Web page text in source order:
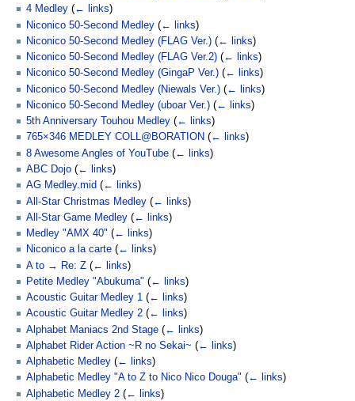
4 Medley (← links)
Niconico 50-Second Medley (← links)
Niconico 50-Second Medley (FLAG Ver.) (← links)
Niconico 50-Second Medley (FLAG Ver.2) (← links)
Niconico 50-Second Medley (GingaP Ver.) (← links)
Niconico 50-Second Medley (Niewals Ver.) (← links)
Niconico 50-Second Medley (uboar Ver.) (← links)
5th Anniversary Touhou Medley (← links)
765×346 MEDLEY COLL@BORATION (← links)
8 Awesome Angles of YouTube (← links)
ABC Dojo (← links)
AG Medley.mid (← links)
All-Star Christmas Medley (← links)
All-Star Game Medley (← links)
Medley "AMX 40" (← links)
Niconico a la carte (← links)
A to → Re: Z (← links)
Petite Medley "Abukuma" (← links)
Acoustic Guitar Medley 1 (← links)
Acoustic Guitar Medley 2 (← links)
Alphabet Maniacs 2nd Stage (← links)
Alphabet Rider Action ~R no Sekai~ (← links)
Alphabetic Medley (← links)
Alphabetic Medley "A to Z to Nico Nico Douga" (← links)
Alphabetic Medley 2 (← links)